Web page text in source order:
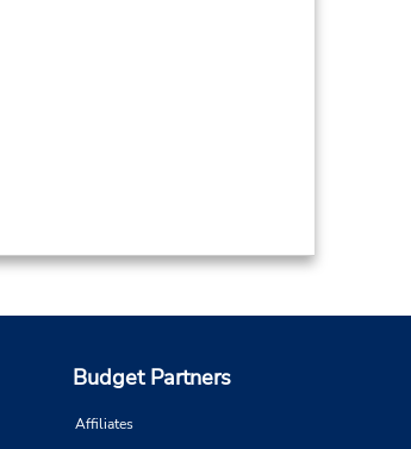
Budget Partners
Affiliates